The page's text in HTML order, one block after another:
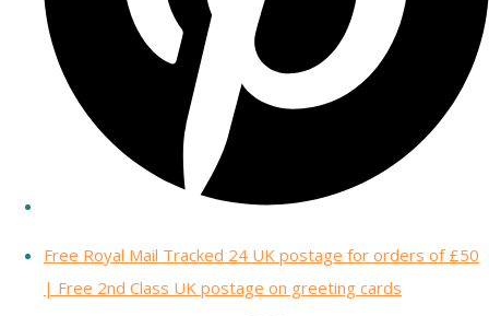
Free Royal Mail Tracked 24 UK postage for orders of £50
| Free 2nd Class UK postage on greeting cards